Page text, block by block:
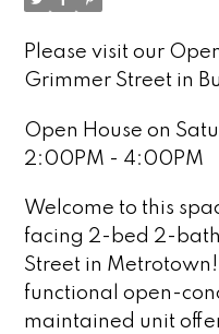
Please visit our
Grimmer Street in
Open House on
2:00PM - 4:00PM
Welcome to this
facing 2-bed 2-
Street in
functional open-
maintained unit